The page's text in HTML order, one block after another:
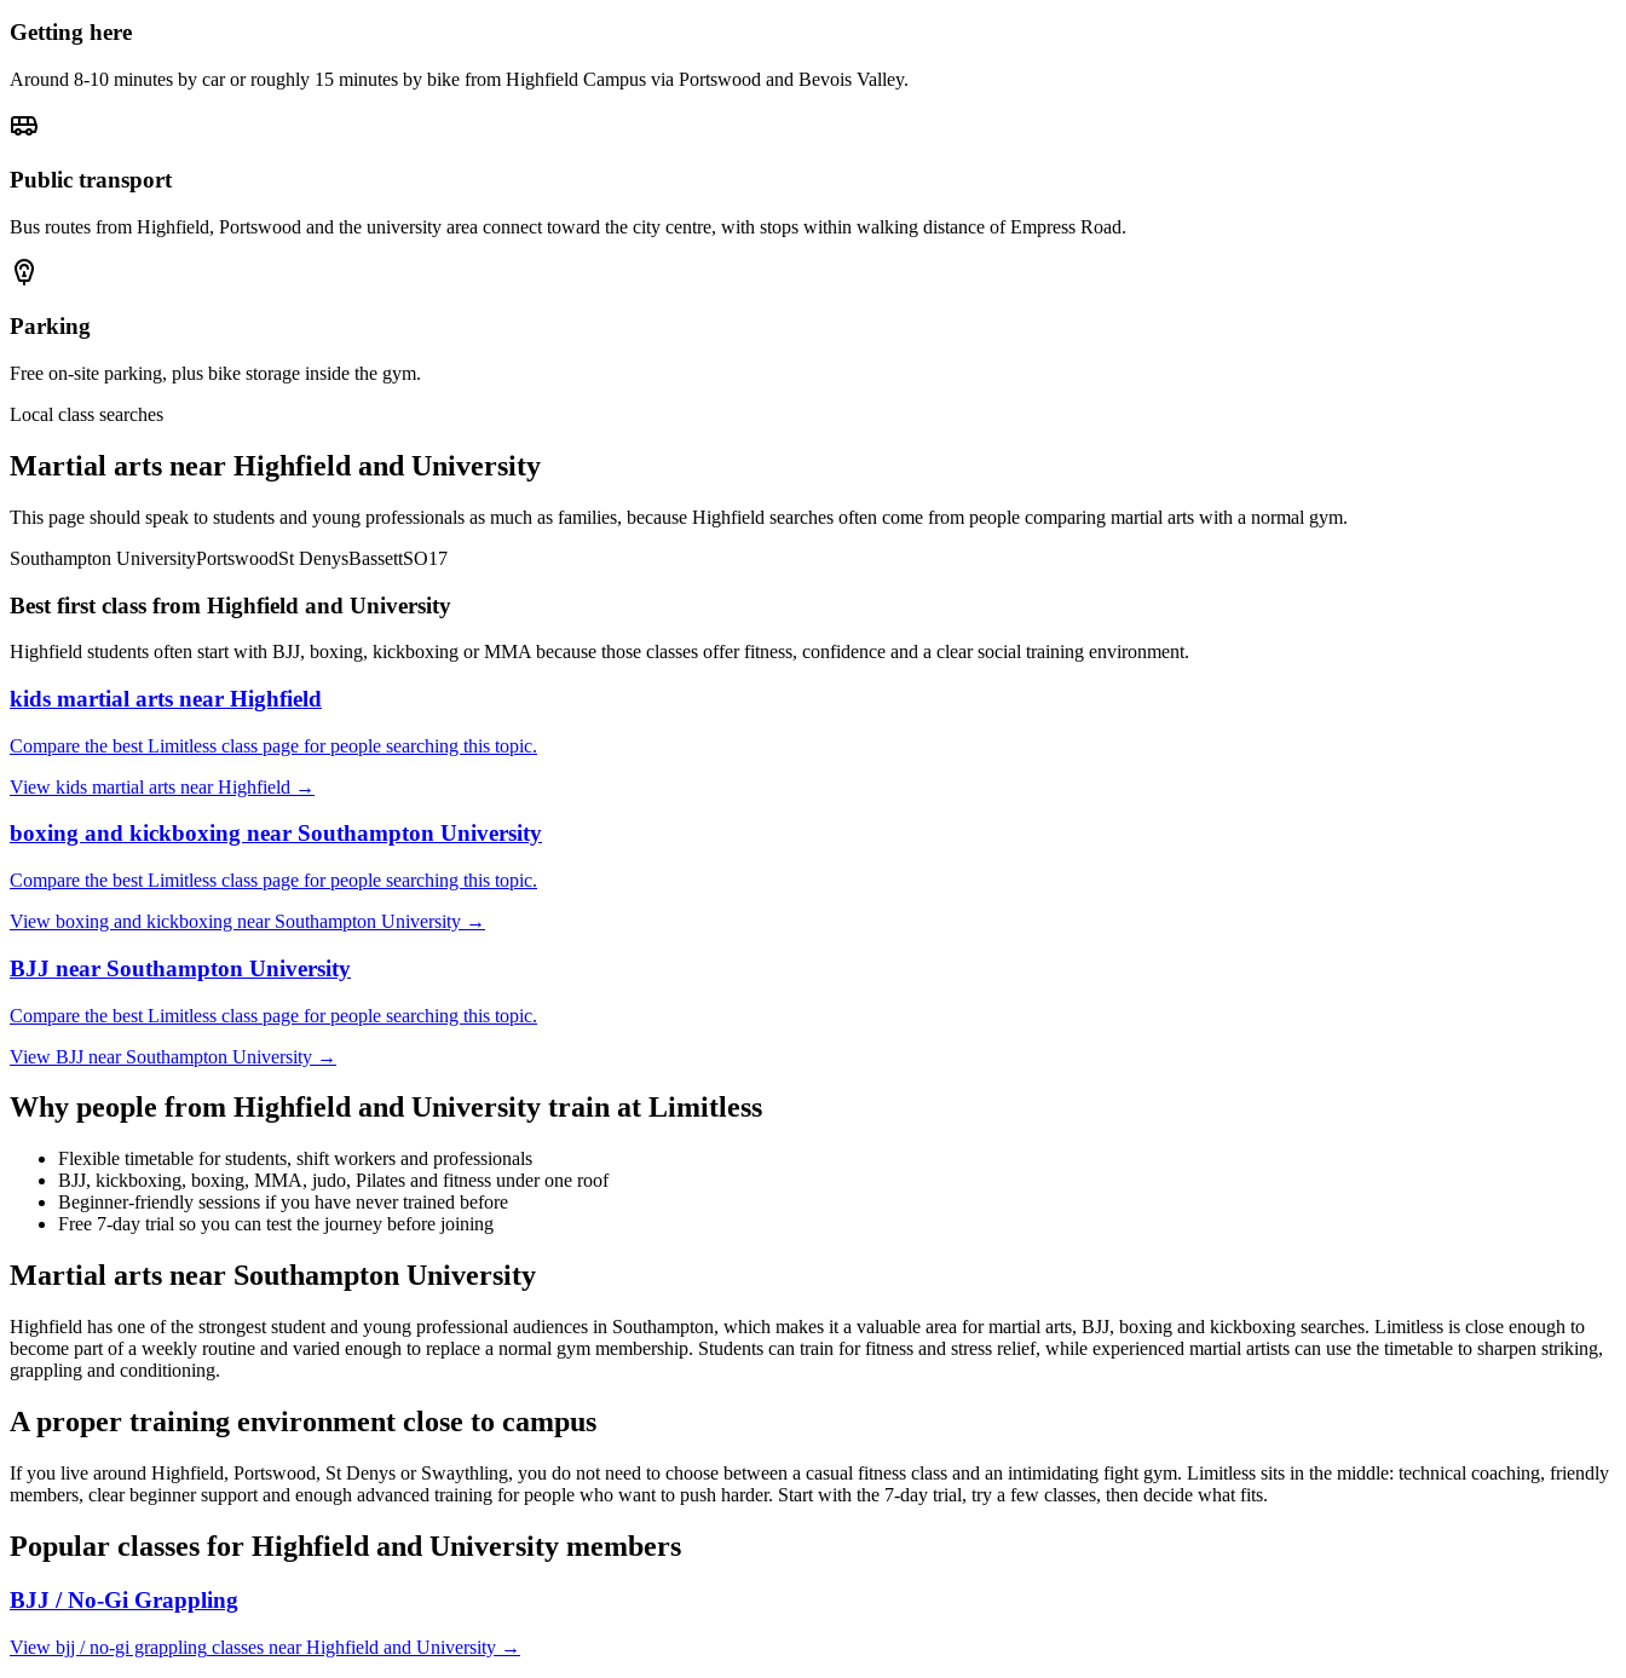
Getting here
Around 8-10 minutes by car or roughly 15 minutes by bike from Highfield Campus via Portswood and Bevois Valley.
Public transport
Bus routes from Highfield, Portswood and the university area connect toward the city centre, with stops within walking distance of Empress Road.
Parking
Free on-site parking, plus bike storage inside the gym.
Local class searches
Martial arts near Highfield and University
This page should speak to students and young professionals as much as families, because Highfield searches often come from people comparing martial arts with a normal gym.
Southampton UniversityPortswoodSt DenysBassettSO17
Best first class from Highfield and University
Highfield students often start with BJJ, boxing, kickboxing or MMA because those classes offer fitness, confidence and a clear social training environment.
kids martial arts near Highfield
Compare the best Limitless class page for people searching this topic.
View kids martial arts near Highfield →
boxing and kickboxing near Southampton University
Compare the best Limitless class page for people searching this topic.
View boxing and kickboxing near Southampton University →
BJJ near Southampton University
Compare the best Limitless class page for people searching this topic.
View BJJ near Southampton University →
Why people from Highfield and University train at Limitless
Flexible timetable for students, shift workers and professionals
BJJ, kickboxing, boxing, MMA, judo, Pilates and fitness under one roof
Beginner-friendly sessions if you have never trained before
Free 7-day trial so you can test the journey before joining
Martial arts near Southampton University
Highfield has one of the strongest student and young professional audiences in Southampton, which makes it a valuable area for martial arts, BJJ, boxing and kickboxing searches. Limitless is close enough to
become part of a weekly routine and varied enough to replace a normal gym membership. Students can train for fitness and stress relief, while experienced martial artists can use the timetable to sharpen striking,
grappling and conditioning.
A proper training environment close to campus
If you live around Highfield, Portswood, St Denys or Swaythling, you do not need to choose between a casual fitness class and an intimidating fight gym. Limitless sits in the middle: technical coaching, friendly
members, clear beginner support and enough advanced training for people who want to push harder. Start with the 7-day trial, try a few classes, then decide what fits.
Popular classes for Highfield and University members
BJJ / No-Gi Grappling
View bjj / no-gi grappling classes nearHighfield and University →